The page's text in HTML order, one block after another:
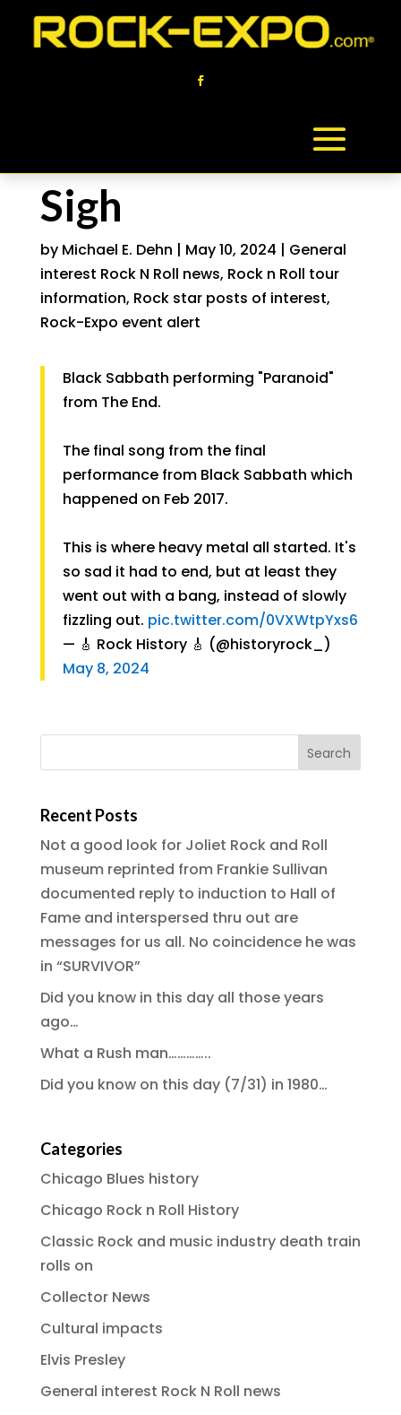
Sigh
by Michael E. Dehn | May 10, 2024 | General
interest Rock N Roll news, Rock n Roll tour
information, Rock star posts of interest,
Rock-Expo event alert
Black Sabbath performing "Paranoid"
from The End.
The final song from the final
performance from Black Sabbath which
happened on Feb 2017.
This is where heavy metal all started. It's
so sad it had to end, but at least they
went out with a bang, instead of slowly
fizzling out. pic.twitter.com/0VXWtpYxs6
— 🎸 Rock History 🎸 (@historyrock_)
May 8, 2024
Recent Posts
Not a good look for Joliet Rock and Roll
museum reprinted from Frankie Sullivan
documented reply to induction to Hall of
Fame and interspersed thru out are
messages for us all. No coincidence he was
in “SURVIVOR”
Did you know in this day all those years
ago…
What a Rush man…………..
Did you know on this day (7/31) in 1980…
Categories
Chicago Blues history
Chicago Rock n Roll History
Classic Rock and music industry death train
rolls on
Collector News
Cultural impacts
Elvis Presley
General interest Rock N Roll news